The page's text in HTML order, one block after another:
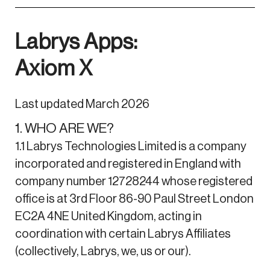
Labrys Apps:
Axiom X
Last updated March 2026
1. WHO ARE WE?
1.1 Labrys Technologies Limited is a company
incorporated and registered in England with
company number 12728244 whose registered
office is at 3rd Floor 86-90 Paul Street London
EC2A 4NE United Kingdom, acting in
coordination with certain Labrys Affiliates
(collectively, Labrys, we, us or our).